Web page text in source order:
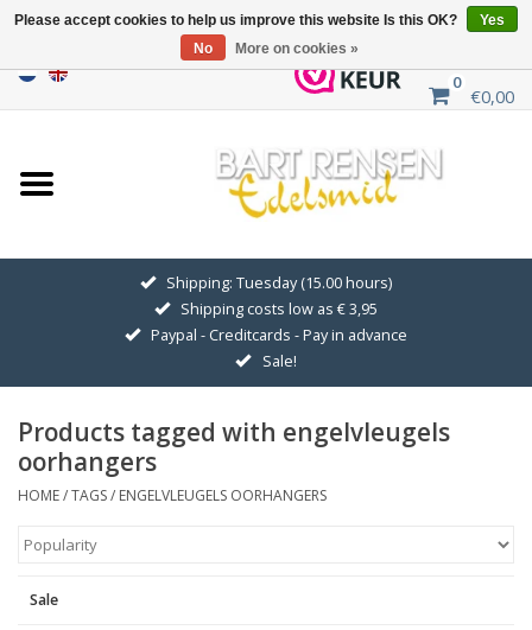
0
€0,00
Home
Sale
GOLDEN SYMBOLS
Pendant Chains
Earrings
Shipping: Tuesday (15.00 hours)
Shipping costs low as € 3,95
Paypal - Creditcards - Pay in advance
Sale!
Products tagged with engelvleugels
oorhangers
HOME/TAGS/ ENGELVLEUGELS OORHANGERS
Sale
Please accept cookies to help us improve this website Is this OK?
Yes
No
More on cookies »